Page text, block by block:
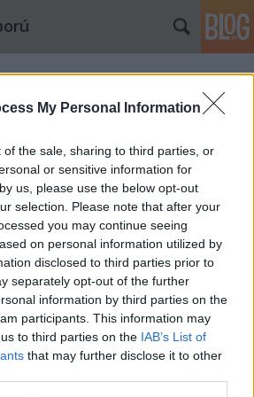
My Personal Information
of the sale, sharing to third parties, or
or sensitive information for
us, please use the below opt-out
selection. Please note that after your
you may continue seeing
on personal information utilized by
disclosed to third parties prior to
separately opt-out of the further
information by third parties on the
participants. This information may
to third parties on the IAB’s List of
that may further disclose it to other
az orosz erődöt,